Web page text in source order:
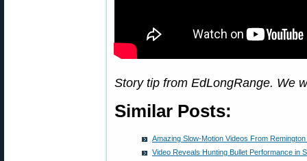
Story tip from EdLongRange. We
Similar Posts:
Amazing Slow-Motion Videos From
Video Reveals Hunting Bullet Performance in